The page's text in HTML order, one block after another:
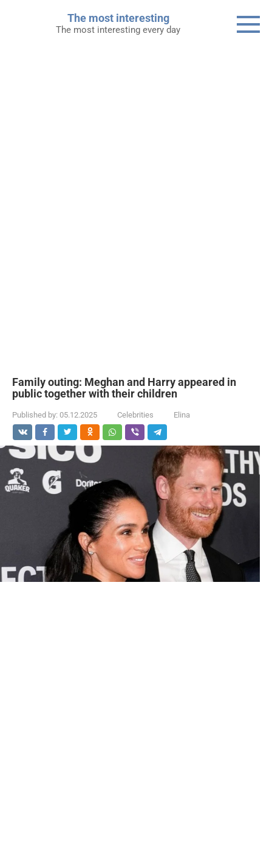
The most interesting
The most interesting every day
Family outing: Meghan and Harry appeared in
public together with their children
Published by: 05.12.2025 Celebrities Elina